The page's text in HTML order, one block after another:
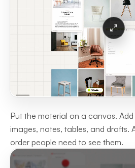
Put the material on a canvas. Add
images, notes, tables, and drafts.
order people need to see them.